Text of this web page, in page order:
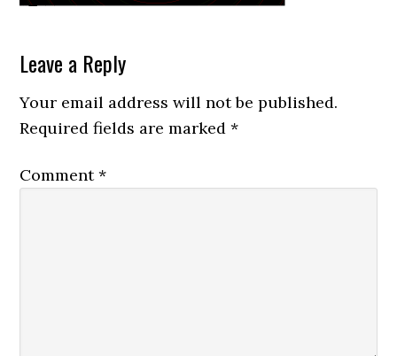
Reader
Interactions
Leave a Reply
Your email address will not be published.
Required fields are marked*
Comment*